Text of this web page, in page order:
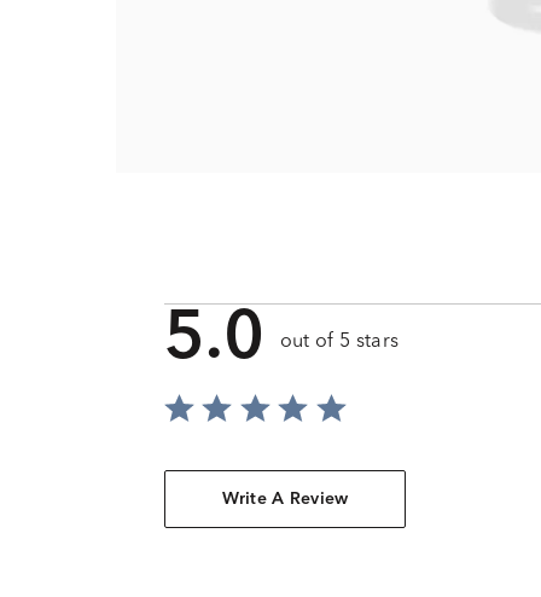
5.0 out of 5 stars
Write A Review